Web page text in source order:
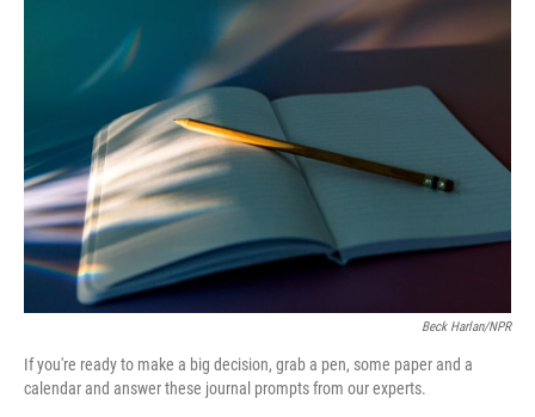
Beck Harlan/NPR
If you're ready to make a big decision, grab a pen, some paper and a
calendar and answer these journal prompts from our experts.